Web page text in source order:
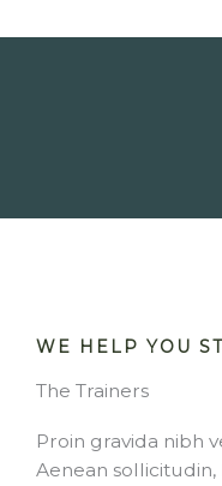
WE HELP YOU
The Trainers
Proin gravida nibh
Aenean